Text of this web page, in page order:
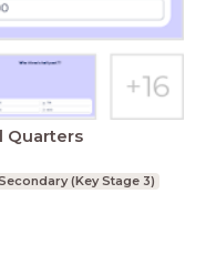
Quarters
(Key Stage 3)